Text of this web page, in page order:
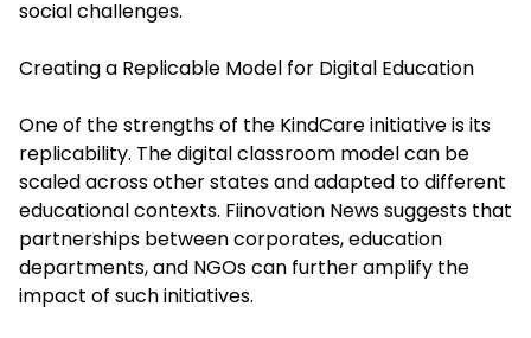
social challenges.
Creating a Replicable Model for Digital Education
One of the strengths of the KindCare initiative is its
replicability. The digital classroom model can be
scaled across other states and adapted to different
educational contexts. Fiinovation News suggests that
partnerships between corporates, education
departments, and NGOs can further amplify the
impact of such initiatives.